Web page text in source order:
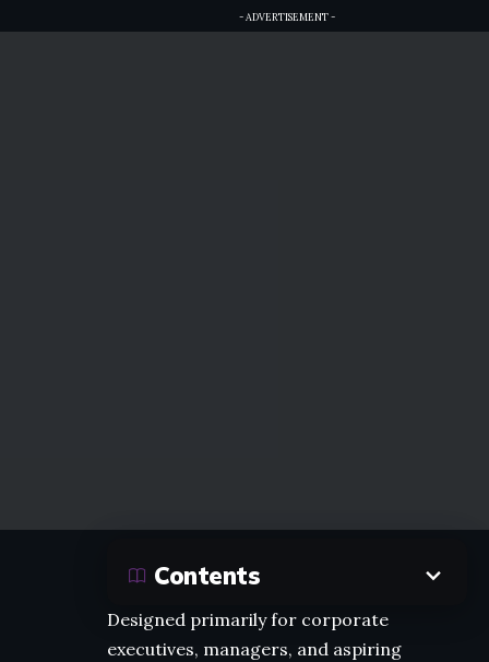
- ADVERTISEMENT -
Contents
Designed primarily for corporate
executives, managers, and aspiring